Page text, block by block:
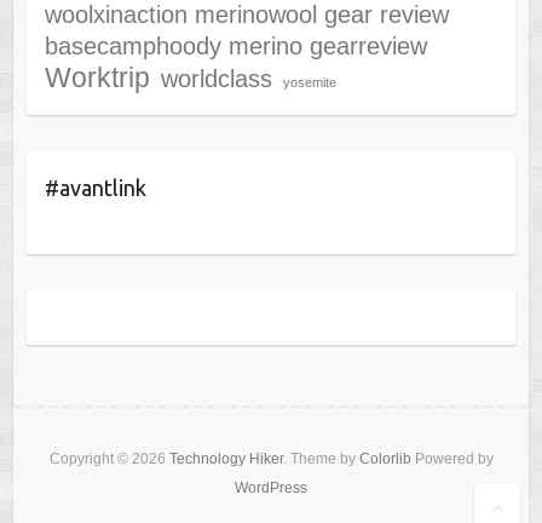
woolxinaction merinowool gear review
basecamphoody merino gearreview
Worktrip worldclass yosemite
#avantlink
Copyright © 2026 Technology Hiker. Theme by Colorlib Powered by
WordPress